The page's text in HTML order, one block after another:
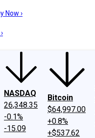
Investing Philosophy
Now ›
NASDAQ
26,348.35
-0.1%
-15.09
Bitcoin
$64,997.00
+0.8%
+$537.62